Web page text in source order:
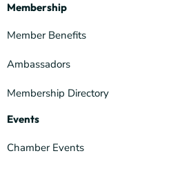
Membership
Member Benefits
Ambassadors
Membership Directory
Events
Chamber Events